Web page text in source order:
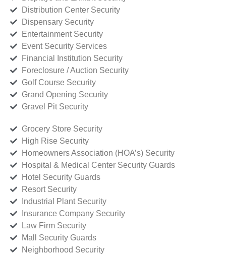
Distribution Center Security
Dispensary Security
Entertainment Security
Event Security Services
Financial Institution Security
Foreclosure / Auction Security
Golf Course Security
Grand Opening Security
Gravel Pit Security
Grocery Store Security
High Rise Security
Homeowners Association (HOA’s) Security
Hospital & Medical Center Security Guards
Hotel Security Guards
Resort Security
Industrial Plant Security
Insurance Company Security
Law Firm Security
Mall Security Guards
Neighborhood Security